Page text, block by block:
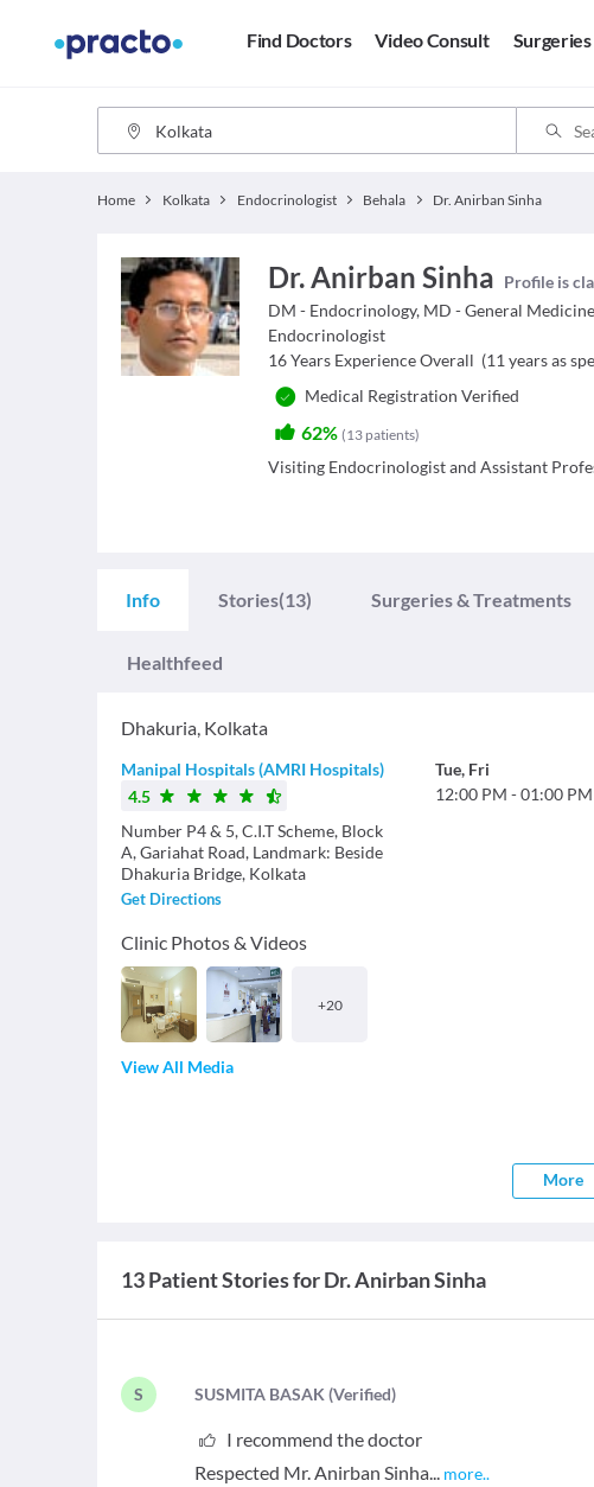
Find Doctors Video Consult Surgeries
Home Kolkata Endocrinologist Behala Dr. Anirban Sinha
Dr. Anirban Sinha Profile is
DM - Endocrinology, MD - General Medicine
Endocrinologist
16 Years Experience Overall (11 years as
Medical Registration Verified
62% (13 patients)
Visiting Endocrinologist and Assistant
Info Stories(13) Surgeries & Treatments
Healthfeed
Dhakuria, Kolkata
Manipal Hospitals (AMRI Hospitals)
4.5
Number P4 & 5, C.I.T Scheme, Block
A, Gariahat Road, Landmark: Beside
Dhakuria Bridge, Kolkata
Get Directions
Clinic Photos & Videos
+20
View All Media
Tue, Fri
12:00 PM -01:00 PM
More
13 Patient Stories for Dr. Anirban Sinha
S SUSMITA BASAK (Verified)
I recommend the doctor
Respected Mr. Anirban Sinha... more..